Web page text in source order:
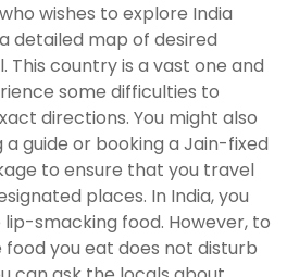
wishes to explore India
detailed map of desired
This country is a vast one and
some difficulties to
directions. You might also
a guide or booking a Jain-fixed
to ensure that you travel
places. In India, you
smacking food. However, to
you eat does not disturb